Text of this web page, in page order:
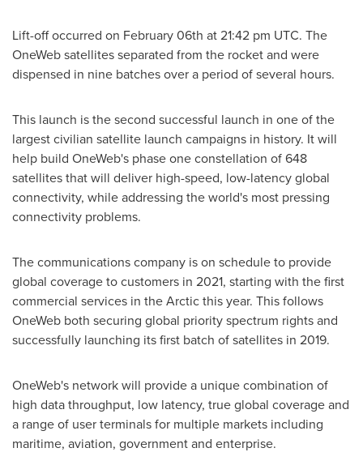
Lift-off occurred on February 06th at21:42 pm UTC. The
OneWeb satellites separated from the rocket and were
dispensed in nine batches over a period of several hours.
This launch is the second successful launch in one of the
largest civilian satellite launch campaigns in history. It will
help build OneWeb's phase one constellation of 648
satellites that will deliver high-speed, low-latency global
connectivity, while addressing the world's most pressing
connectivity problems.
The communications company is on schedule to provide
global coverage to customers in 2021, starting with the first
commercial services in the Arctic this year. This follows
OneWeb both securing global priority spectrum rights and
successfully launching its first batch of satellites in 2019.
OneWeb's network will provide a unique combination of
high data throughput, low latency, true global coverage and
a range of user terminals for multiple markets including
maritime, aviation, government and enterprise.